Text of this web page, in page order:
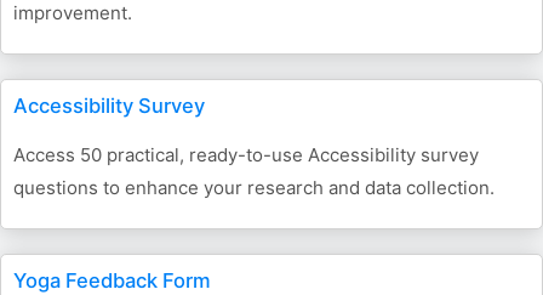
improvement.
Accessibility Survey
Access 50 practical, ready-to-use Accessibility survey
questions to enhance your research and data collection.
Yoga Feedback Form